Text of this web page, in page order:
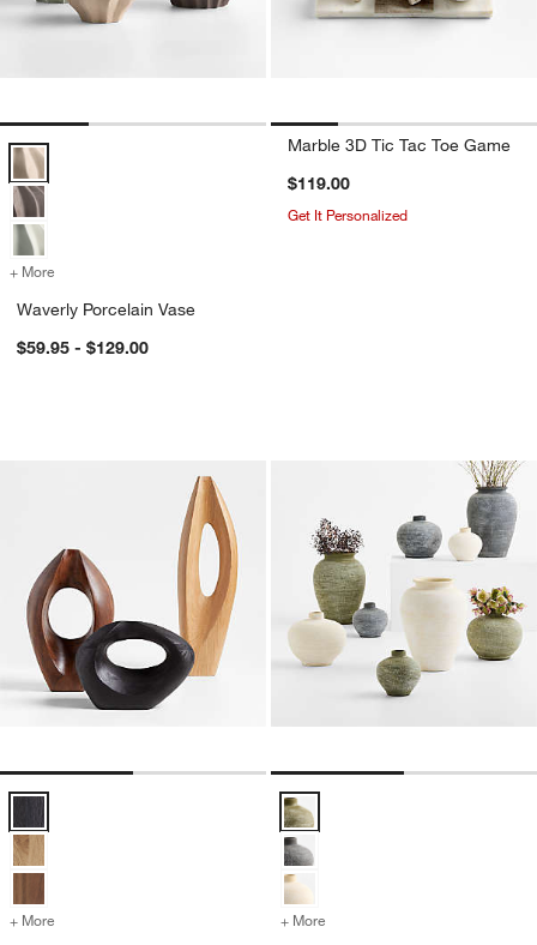
Waverly Porcelain Vase Options
+ More
Waverly Porcelain Vase
$59.95 - $129.00
Marble 3D Tic Tac Toe Game
$119.00
Get It Personalized
Izumo Wood Decorative Sculptures Options
+ More for Izumo Wood Decorative Sculptures
Ophelia Matte Vases 7.5"-17"
+ More